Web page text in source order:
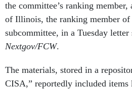
the committee’s ranking
of Illinois, the ranking member of
subcommittee, in a Tuesday letter
Nextgov/FCW.
The materials, stored in a
CISA,” reportedly included items